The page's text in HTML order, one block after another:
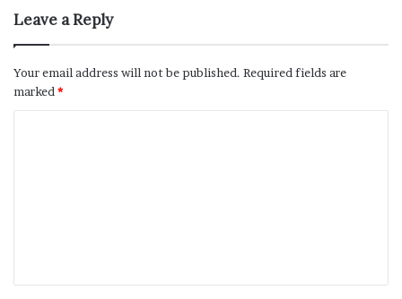
Leave a Reply
Your email address will not be published. Required fields are
marked *